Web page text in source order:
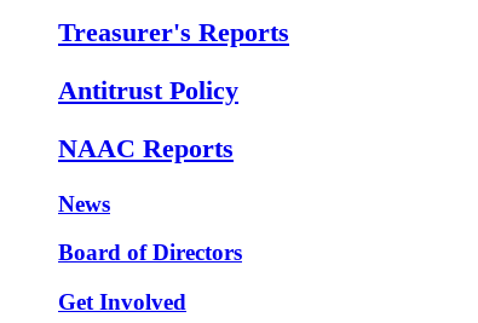
Treasurer's Reports
Antitrust Policy
NAAC Reports
News
Board of Directors
Get Involved